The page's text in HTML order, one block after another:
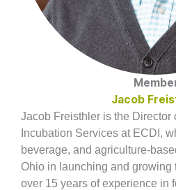
Jacob
Jacob Freisthler is the Director
Incubation Services at ECDI,
beverage, and agriculture-
Ohio in launching and growing
over 15 years of experience in